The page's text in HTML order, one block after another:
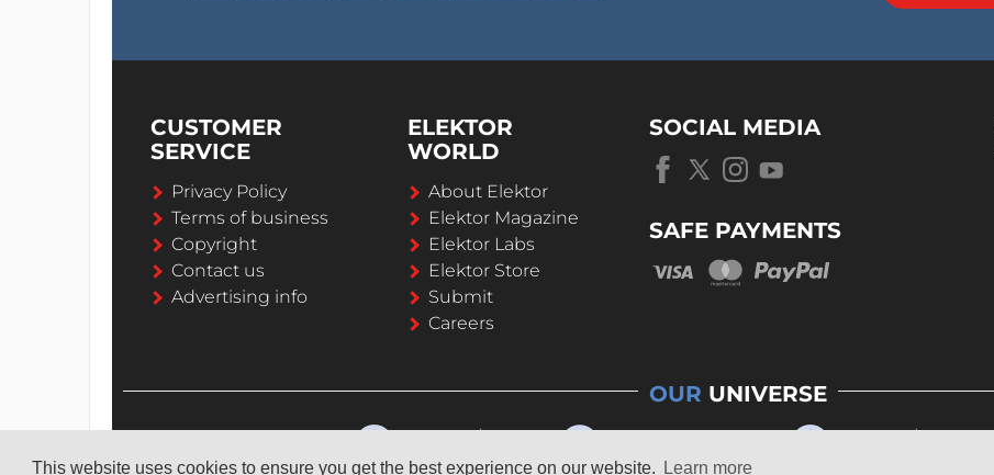
This website uses cookies to ensure you get the best experience on our website. Learn more
CUSTOMER
SERVICE
Privacy Policy
Terms of business
Copyright
Contact us
Advertising info
ELEKTOR
WORLD
About Elektor
Elektor Magazine
Elektor Labs
Elektor Store
Submit
Careers
SOCIAL MEDIA
SAFE PAYMENTS
OUR UNIVERSE